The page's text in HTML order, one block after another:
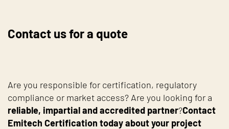
Contact us for a quote
Are you responsible for certification, regulatory
compliance or market access? Are you looking for a
reliable, impartial and accredited partner?Contact
Emitech Certification today about your project